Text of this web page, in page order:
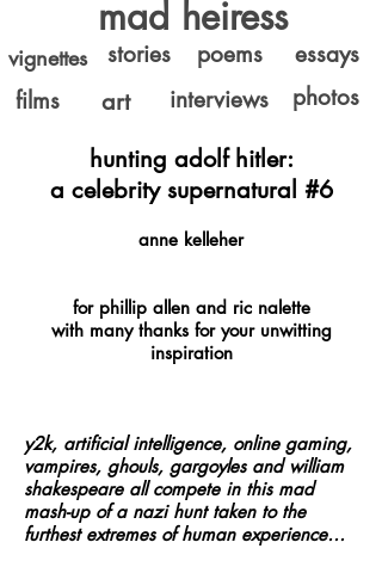
mad heiress
stories
vignettes poems
essays
films
art interviews photos
hunting adolf hitler:
a celebrity supernatural #6
anne kelleher
for phillip allen and ric nalette
with many thanks for your unwitting
inspiration
y2k, artificial intelligence, online gaming,
vampires, ghouls, gargoyles andwilliam
shakespeareall compete in this mad
mash-up of a nazi hunt taken to the
furthest extremes of human experience…